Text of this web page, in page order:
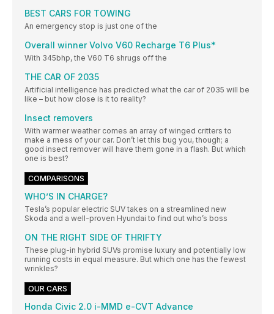
BEST CARS FOR TOWING
An emergency stop is just one of the
Overall winner Volvo V60 Recharge T6 Plus*
With 345bhp, the V60 T6 shrugs off the
THE CAR OF 2035
Artificial intelligence has predicted what the car of 2035 will be
like – but how close is it to reality?
Insect removers
With warmer weather comes an array of winged critters to
make a mess of your car. Don’t let this bug you, though; a
good insect remover will have them gone in a flash. But which
one is best?
COMPARISONS
WHO’S IN CHARGE?
Tesla’s popular electric SUV takes on a streamlined new
Skoda and a well-proven Hyundai to find out who’s boss
ON THE RIGHT SIDE OF THRIFTY
These plug-in hybrid SUVs promise luxury and potentially low
running costs in equal measure. But which one has the fewest
wrinkles?
OUR CARS
Honda Civic 2.0 i-MMD e-CVT Advance